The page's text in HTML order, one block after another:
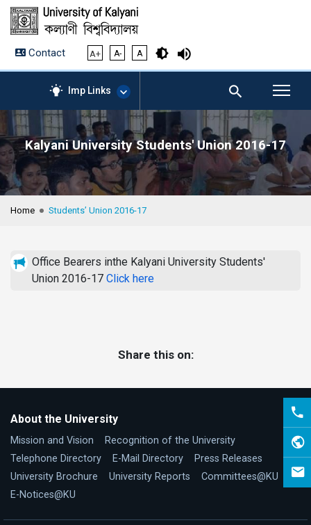
Contact A+ A- A
Imp Links
AICTE – Mandatory
Disclosure
NIRF Data-2024
Anti-Plagiarism Membership
Form
Student Zone
KU Mail
Kalyani University Students' Union 2016-17
Home Students’ Union 2016-17
Office Bearers inthe Kalyani University Students'
Union 2016-17 Click here
Share this on:
About the University
Mission and Vision
Recognition of the University
Telephone Directory
E-Mail Directory
Press Releases
University Brochure
University Reports
Committees@KU
E-Notices@KU